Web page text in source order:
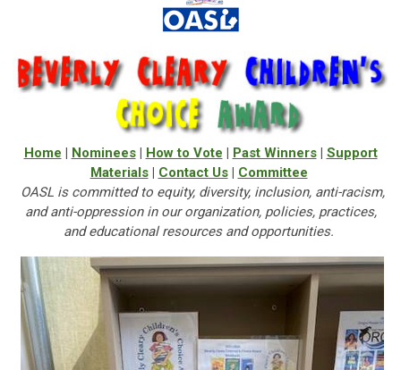
Home | Nominees| How to Vote | Past Winners| Support
Materials| Contact Us| Committee
OASL is committed to equity, diversity, inclusion, anti-racism,
and anti-oppression in our organization, policies, practices,
and educational resources and opportunities.